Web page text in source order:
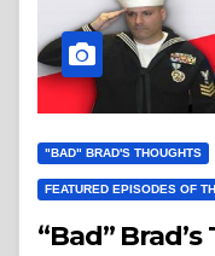
"BAD" BRAD'S THOUGHTS
FEATURED EPISODES OF
“Bad”